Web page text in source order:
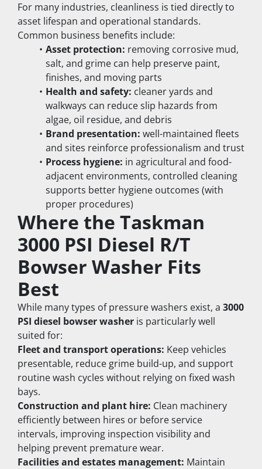
For many industries, cleanliness is tied directly to
asset lifespan and operational standards.
Common business benefits include:
Asset protection: removing corrosive mud,
salt, and grime can help preserve paint,
finishes, and moving parts
Health and safety: cleaner yards and
walkways can reduce slip hazards from
algae, oil residue, and debris
Brand presentation: well-maintained fleets
and sites reinforce professionalism and trust
Process hygiene: in agricultural and food-
adjacent environments, controlled cleaning
supports better hygiene outcomes (with
proper procedures)
Where the Taskman
3000 PSI Diesel R/T
Bowser Washer Fits
Best
While many types of pressure washers exist, a 3000
PSI diesel bowser washer is particularly well
suited for:
Fleet and transport operations: Keep vehicles
presentable, reduce grime build-up, and support
routine wash cycles without relying on fixed wash
bays.
Construction and plant hire: Clean machinery
efficiently between hires or before service
intervals, improving inspection visibility and
helping prevent premature wear.
Facilities and estates management: Maintain